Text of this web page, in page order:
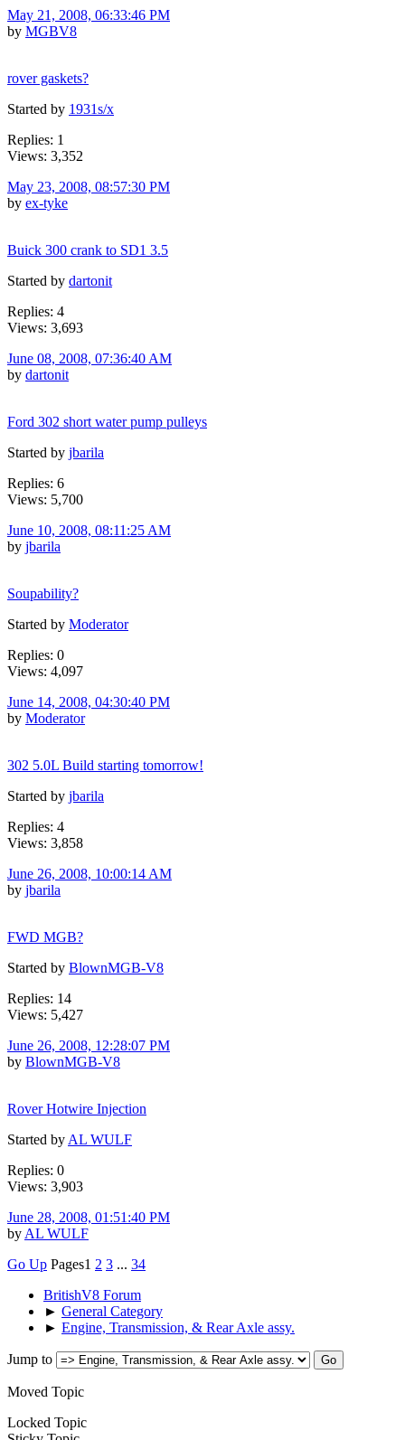
May 21, 2008, 06:33:46 PM
by MGBV8
rover gaskets?
Started by 1931s/x
Replies: 1
Views: 3,352
May 23, 2008, 08:57:30 PM
by ex-tyke
Buick 300 crank to SD1 3.5
Started by dartonit
Replies: 4
Views: 3,693
June 08, 2008, 07:36:40 AM
by dartonit
Ford 302 short water pump pulleys
Started by jbarila
Replies: 6
Views: 5,700
June 10, 2008, 08:11:25 AM
by jbarila
Soupability?
Started by Moderator
Replies: 0
Views: 4,097
June 14, 2008, 04:30:40 PM
by Moderator
302 5.0L Build starting tomorrow!
Started by jbarila
Replies: 4
Views: 3,858
June 26, 2008, 10:00:14 AM
by jbarila
FWD MGB?
Started by BlownMGB-V8
Replies: 14
Views: 5,427
June 26, 2008, 12:28:07 PM
by BlownMGB-V8
Rover Hotwire Injection
Started by AL WULF
Replies: 0
Views: 3,903
June 28, 2008, 01:51:40 PM
by AL WULF
Go Up Pages1 2 3 ... 34
BritishV8 Forum
► General Category
► Engine, Transmission, & Rear Axle assy.
Jump to
Moved Topic
Locked Topic